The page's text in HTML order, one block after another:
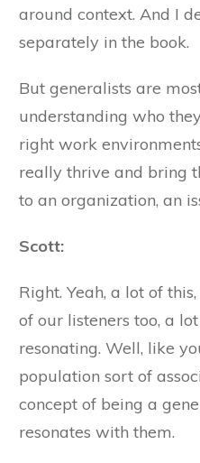
around context. And I
separately in the book.
But generalists are
understanding who
right work
really thrive and bring
to an organization, an
Scott:
Right. Yeah, a lot of
of our listeners too, a
resonating. Well, like
population sort of
concept of being a
resonates with them.